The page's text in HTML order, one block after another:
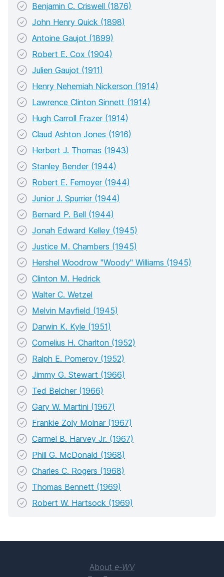
Benjamin C. Criswell (1876)
John Henry Quick (1898)
Antoine Gaujot (1899)
Robert E. Cox (1904)
Julien Gaujot (1911)
Henry Nehemiah Nickerson (1914)
Lawrence Clinton Sinnett (1914)
Hugh Carroll Frazer (1914)
Claud Ashton Jones (1916)
Herbert J. Thomas (1943)
Stanley Bender (1944)
Robert E. Femoyer (1944)
Junior J. Spurrier (1944)
Bernard P. Bell (1944)
Jonah Edward Kelley (1945)
Justice M. Chambers (1945)
Hershel Woodrow "Woody" Williams (1945)
Clinton M. Hedrick
Walter C. Wetzel
Melvin Mayfield (1945)
Darwin K. Kyle (1951)
Cornelius H. Charlton (1952)
Ralph E. Pomeroy (1952)
Jimmy G. Stewart (1966)
Ted Belcher (1966)
Gary W. Martini (1967)
Frankie Zoly Molnar (1967)
Carmel B. Harvey Jr. (1967)
Phill G. McDonald (1968)
Charles C. Rogers (1968)
Thomas Bennett (1969)
Robert W. Hartsock (1969)
About e-WV